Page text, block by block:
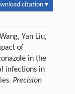
citation ▾
Yan Liu,
of
in the
infections in
Precision